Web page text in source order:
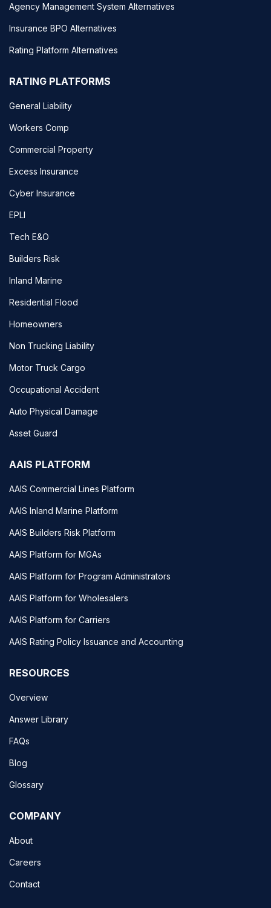
Agency Management System Alternatives
Insurance BPO Alternatives
Rating Platform Alternatives
RATING PLATFORMS
General Liability
Workers Comp
Commercial Property
Excess Insurance
Cyber Insurance
EPLI
Tech E&O
Builders Risk
Inland Marine
Residential Flood
Homeowners
Non Trucking Liability
Motor Truck Cargo
Occupational Accident
Auto Physical Damage
Asset Guard
AAIS PLATFORM
AAIS Commercial Lines Platform
AAIS Inland Marine Platform
AAIS Builders Risk Platform
AAIS Platform for MGAs
AAIS Platform for Program Administrators
AAIS Platform for Wholesalers
AAIS Platform for Carriers
AAIS Rating Policy Issuance and Accounting
RESOURCES
Overview
Answer Library
FAQs
Blog
Glossary
COMPANY
About
Careers
Contact